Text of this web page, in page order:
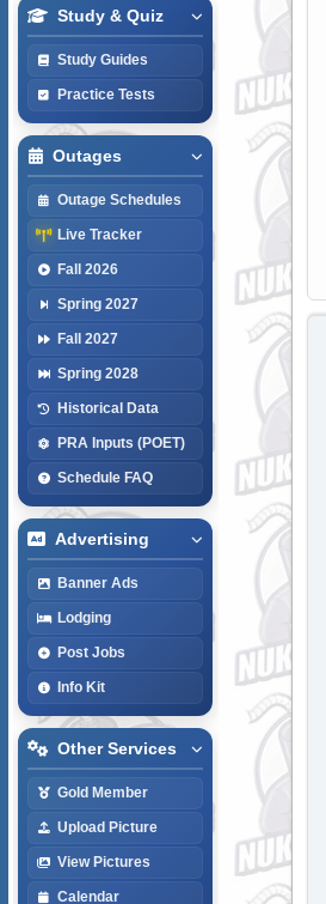
Study & Quiz
Study Guides
Practice Tests
Outages
Outage Schedules
Live Tracker
Fall 2026
Spring 2027
Fall 2027
Spring 2028
Historical Data
PRA Inputs (POET)
Schedule FAQ
Advertising
Banner Ads
Lodging
Post Jobs
Info Kit
Other Services
Gold Member
Upload Picture
View Pictures
Calendar